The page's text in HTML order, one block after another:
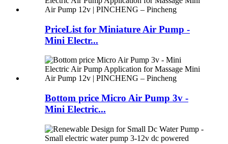
PriceList for Miniature Air Pump -
Mini Electr...
Bottom price Micro Air Pump 3v -
Mini Electric...